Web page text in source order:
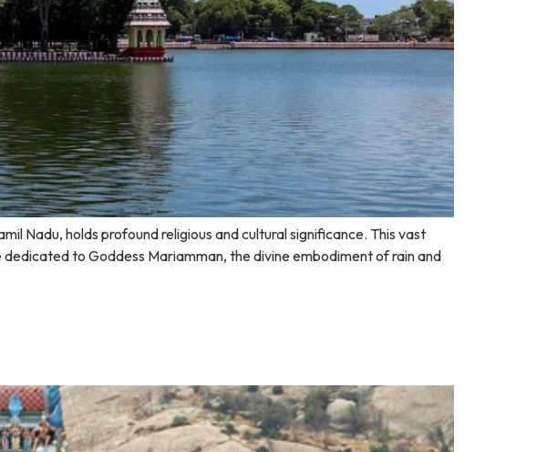
Nadu, holds profound religious and cultural significance. This vast
to Goddess Mariamman, the divine embodiment of rain and